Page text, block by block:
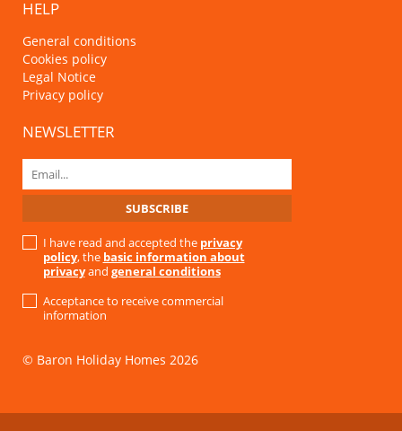
HELP
General conditions
Cookies policy
Legal Notice
Privacy policy
NEWSLETTER
I have read and accepted the privacy
policy, the basic information about
privacyand general conditions
Acceptance to receive commercial
information
© Baron Holiday Homes 2026